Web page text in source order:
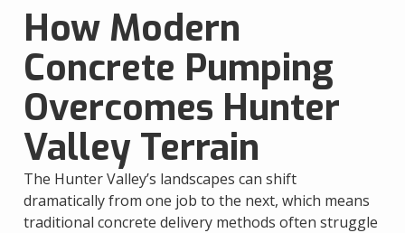
How Modern
Concrete Pumping
Overcomes Hunter
Valley Terrain
The Hunter Valley’s landscapes can shift
dramatically from one job to the next, which means
traditional concrete delivery methods often struggle